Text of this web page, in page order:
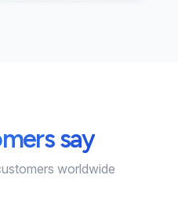
say
worldwide